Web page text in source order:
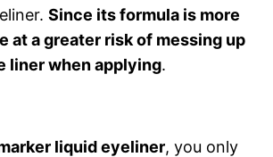
Since its formula is more
at a greater risk of messing up
liner when applying.
liquid eyeliner, you only